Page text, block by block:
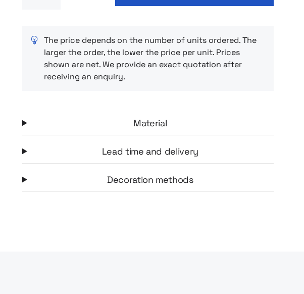
compact form doesn’t get in the way when moving. Ideal
for owners who appreciate convenience and aesthetics in
every detail.
The price depends on the number of units ordered. The
larger the order, the lower the price per unit. Prices
shown are net. We provide an exact quotation after
receiving an enquiry.
Material
Lead time and delivery
Decoration methods